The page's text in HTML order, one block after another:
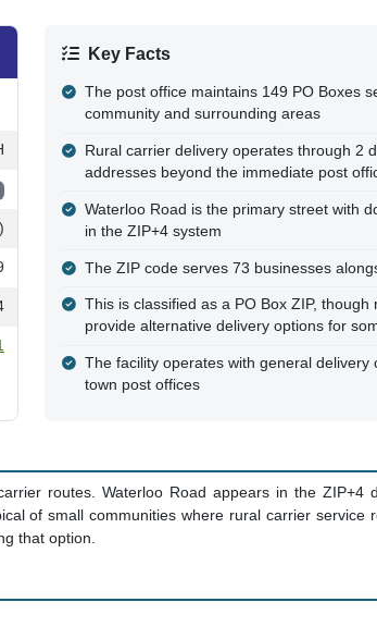
Key Facts
The post office maintains 149 PO Boxes
community and surrounding areas
Rural carrier delivery operates through 2
addresses beyond the immediate post
Waterloo Road is the primary street with
in the ZIP+4 system
The ZIP code serves 73 businesses
This is classified as a PO Box ZIP,
provide alternative delivery options for
The facility operates with general delivery
town post offices
routes. Waterloo Road appears in the ZIP+4
of small communities where rural carrier service
that option.